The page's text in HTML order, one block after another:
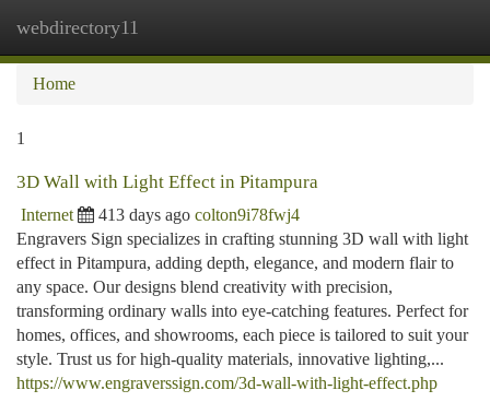
webdirectory11
Home
1
3D Wall with Light Effect in Pitampura
Internet 413 days ago colton9i78fwj4
Engravers Sign specializes in crafting stunning 3D wall with light
effect in Pitampura, adding depth, elegance, and modern flair to
any space. Our designs blend creativity with precision,
transforming ordinary walls into eye-catching features. Perfect for
homes, offices, and showrooms, each piece is tailored to suit your
style. Trust us for high-quality materials, innovative lighting,...
https://www.engraverssign.com/3d-wall-with-light-effect.php